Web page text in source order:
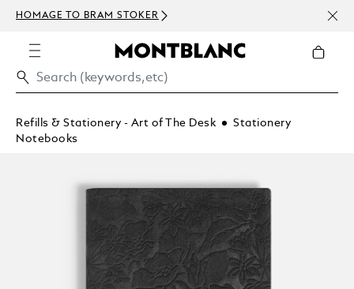
HOMAGE TO BRAM STOKER
Refills & Stationery - Art of The Desk
Stationery
Notebooks